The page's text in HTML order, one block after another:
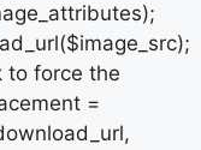
to force the
=